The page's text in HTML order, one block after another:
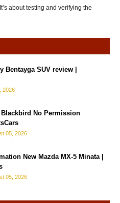
about testing and verifying the
Bentayga SUV review |
2026
Blackbird No Permission
05, 2026
New Mazda MX-5 Minata |
05, 2026